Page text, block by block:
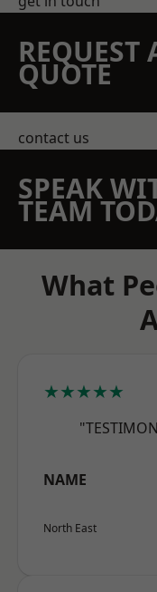
REQUEST
QUOTE
contact us
SPEAK
TEAM
What
★★★★★
NAME
North East